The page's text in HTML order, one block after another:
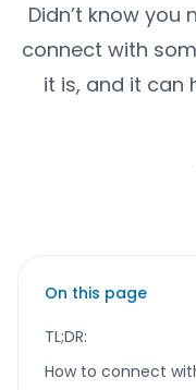
Didn’t know
connect with
it is, and it can
On this page
TL;DR:
How to connect